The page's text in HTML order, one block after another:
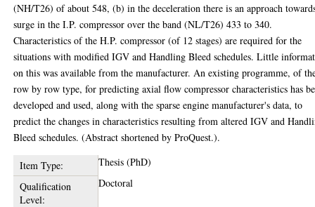
(NH/T26) of about 548, (b) in the deceleration there is an approach
surge in the I.P. compressor over the band (NL/T26) 433 to 340.
Characteristics of the H.P. compressor (of 12 stages) are required for the
situations with modified IGV and Handling Bleed schedules. Little
on this was available from the manufacturer. An existing programme, of
row by row type, for predicting axial flow compressor characteristics has
developed and used, along with the sparse engine manufacturer's data, to
predict the changes in characteristics resulting from altered IGV and
Bleed schedules. (Abstract shortened by ProQuest.).
Item Type:
Thesis (PhD)
Qualification
Level:
Doctoral